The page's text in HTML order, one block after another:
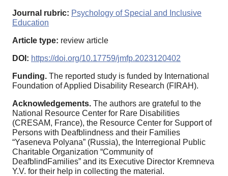
Journal rubric: Psychology of Special and Inclusive
Education
Article type: review article
DOI: https://doi.org/10.17759/jmfp.2023120402
Funding. The reported study is funded by International
Foundation of Applied Disability Research (FIRAH).
Acknowledgements. The authors are grateful to the
National Resource Center for Rare Disabilities
(CRESAM, France), the Resource Center for Support of
Persons with Deafblindness and their Families
“Yaseneva Polyana” (Russia), the Interregional Public
Charitable Organization “Community of
DeafblindFamilies” and its Executive Director Kremneva
Y.V. for their help in collecting the material.